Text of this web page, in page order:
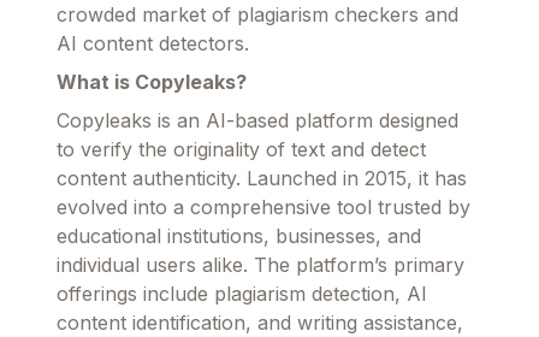
crowded market of plagiarism checkers and
AI content detectors.
What is Copyleaks?
Copyleaks is an AI-based platform designed
to verify the originality of text and detect
content authenticity. Launched in 2015, it has
evolved into a comprehensive tool trusted by
educational institutions, businesses, and
individual users alike. The platform’s primary
offerings include plagiarism detection, AI
content identification, and writing assistance,